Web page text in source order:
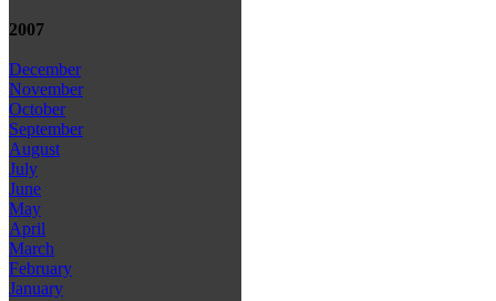
2007
December
November
October
September
August
July
June
May
April
March
February
January